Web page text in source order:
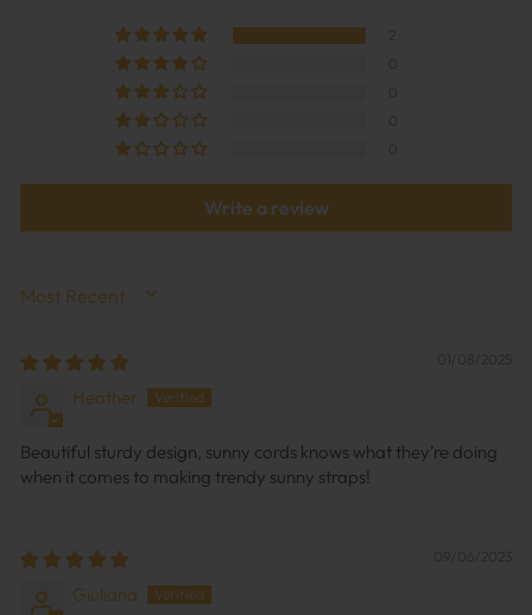
Write a review
SORT BY
Heather
Beautiful sturdy design, sunny cords knows what they’re doing
when it comes to making trendy sunny straps!
Giuliana